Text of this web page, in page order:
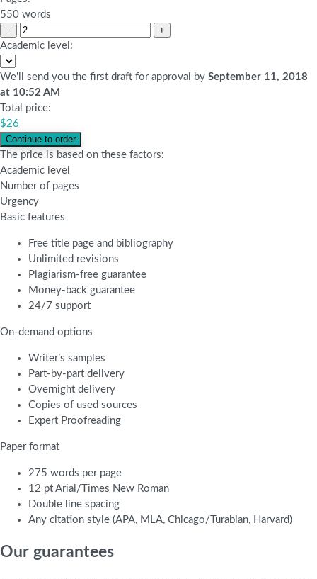
550 words
−
+
Academic level:
We'll send you the first draft for approval by September 11, 2018
at 10:52 AM
Total price:
$26
The price is based on these factors:
Academic level
Number of pages
Urgency
Basic features
Free title page and bibliography
Unlimited revisions
Plagiarism-free guarantee
Money-back guarantee
24/7 support
On-demand options
Writer’s samples
Part-by-part delivery
Overnight delivery
Copies of used sources
Expert Proofreading
Paper format
275 words per page
12 pt Arial/Times New Roman
Double line spacing
Any citation style (APA, MLA, Chicago/Turabian, Harvard)
Our guarantees